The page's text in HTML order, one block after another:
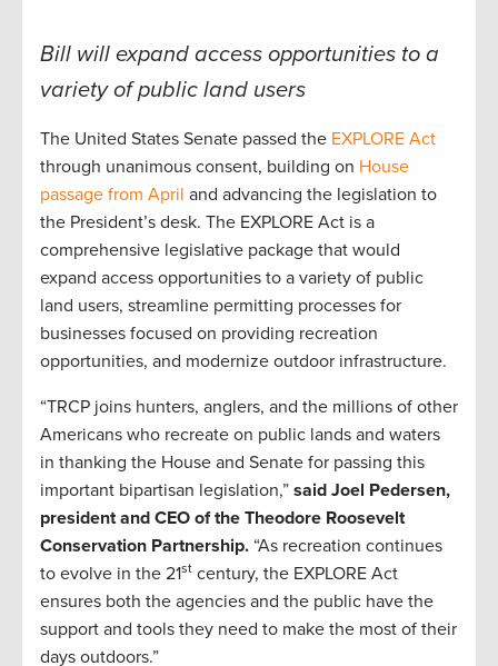
Bill will expand access opportunities to a
variety of public land users
The United States Senate passed the EXPLORE Act
through unanimous consent, building on House
passage from April and advancing the legislation to
the President’s desk. The EXPLORE Act is a
comprehensive legislative package that would
expand access opportunities to a variety of public
land users, streamline permitting processes for
businesses focused on providing recreation
opportunities, and modernize outdoor infrastructure.
“TRCP joins hunters, anglers, and the millions of other
Americans who recreate on public lands and waters
in thanking the House and Senate for passing this
important bipartisan legislation,” said Joel Pedersen,
president and CEO of the Theodore Roosevelt
Conservation Partnership. “As recreation continues
to evolve in the 21st century, the EXPLORE Act
ensures both the agencies and the public have the
support and tools they need to make the most of their
days outdoors.”